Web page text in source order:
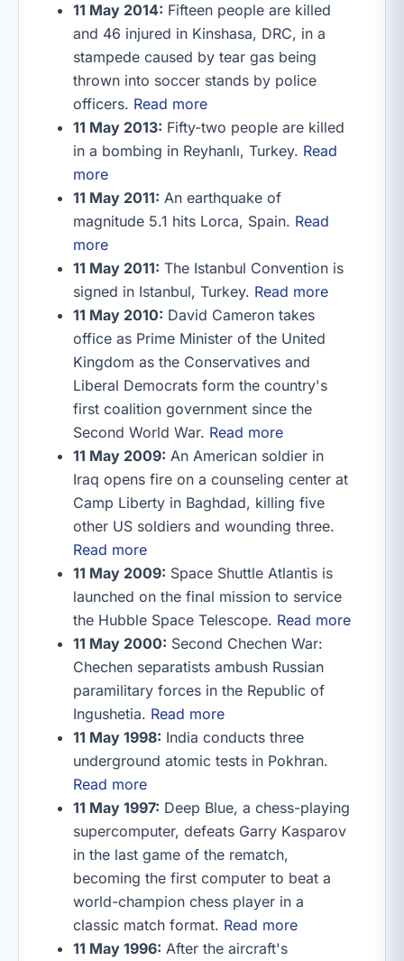
11 May 2014: Fifteen people are killed
and 46 injured in Kinshasa, DRC, in a
stampede caused by tear gas being
thrown into soccer stands by police
officers. Read more
11 May 2013: Fifty-two people are killed
in a bombing in Reyhanlı, Turkey. Read
more
11 May 2011: An earthquake of
magnitude 5.1 hits Lorca, Spain. Read
more
11 May 2011: The Istanbul Convention is
signed in Istanbul, Turkey. Read more
11 May 2010: David Cameron takes
office as Prime Minister of the United
Kingdom as the Conservatives and
Liberal Democrats form the country's
first coalition government since the
Second World War. Read more
11 May 2009: An American soldier in
Iraq opens fire on a counseling center at
Camp Liberty in Baghdad, killing five
other US soldiers and wounding three.
Read more
11 May 2009: Space Shuttle Atlantis is
launched on the final mission to service
the Hubble Space Telescope. Read more
11 May 2000: Second Chechen War:
Chechen separatists ambush Russian
paramilitary forces in the Republic of
Ingushetia. Read more
11 May 1998: India conducts three
underground atomic tests in Pokhran.
Read more
11 May 1997: Deep Blue, a chess-playing
supercomputer, defeats Garry Kasparov
in the last game of the rematch,
becoming the first computer to beat a
world-champion chess player in a
classic match format. Read more
11 May 1996: After the aircraft's